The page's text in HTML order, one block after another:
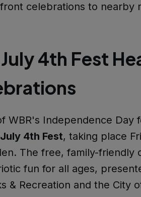
celebrations to nearby
4th Fest
WBR's Independence Day
4th Fest, taking place
The free, family-friendly
fun for all ages,
& Recreation and the City